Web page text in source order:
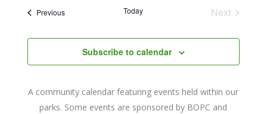
and
PreviousEvents Today
Next
Subscribe to calendar
A community calendar featuring events held within our
parks. Some events are sponsored by BOPC and